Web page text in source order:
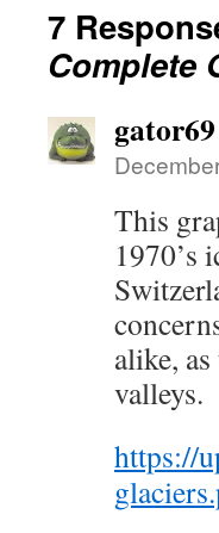
7
Complete
gator69
This
1970’s
alike,
valleys.
https://